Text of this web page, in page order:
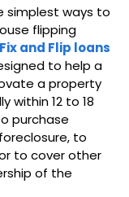
simplest ways to
flipping
Fix and Flip loans
to help a
a property
within 12 to 18
purchase
to
to cover other
of the